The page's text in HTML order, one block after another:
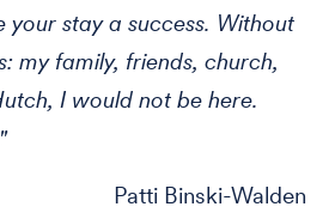
your stay a success. Without
my family, friends, church,
I would not be here.
Patti Binski-Walden